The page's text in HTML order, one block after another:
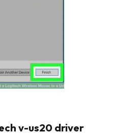
v-us20 driver